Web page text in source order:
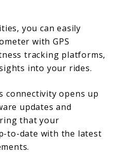
you can easily
with GPS
tracking platforms,
into your rides.
connectivity opens up
updates and
that your
to-date with the latest